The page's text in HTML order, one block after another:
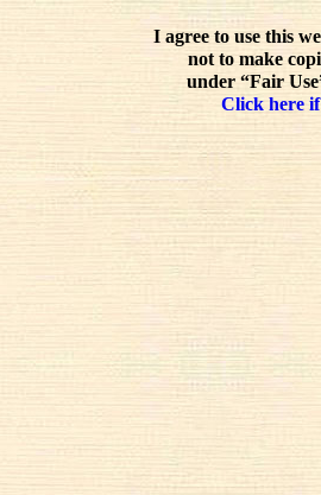
I agree to use this
not to make
under “Fair
Click here if